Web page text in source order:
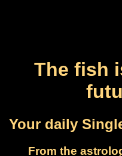
The fish
Your daily
From the